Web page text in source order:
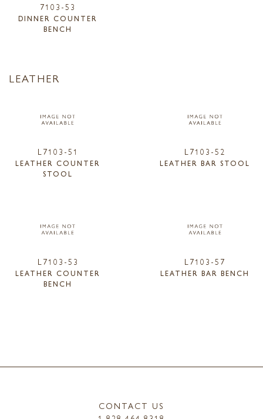
7103-53
DINNER COUNTER
BENCH
LEATHER
L7103-51
LEATHER COUNTER
STOOL
L7103-52
LEATHER BAR STOOL
L7103-53
LEATHER COUNTER
BENCH
L7103-57
LEATHER BAR BENCH
CONTACT US